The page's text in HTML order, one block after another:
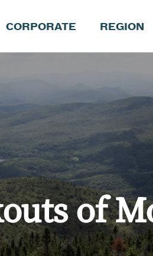
CORPORATE REGION
of